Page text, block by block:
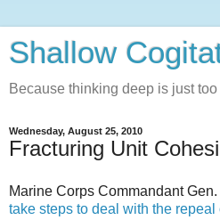
Shallow
Because thinking deep is just
Wednesday, August 25, 2010
Fracturing Unit
Marine Corps Commandant
take steps to deal with the repeal